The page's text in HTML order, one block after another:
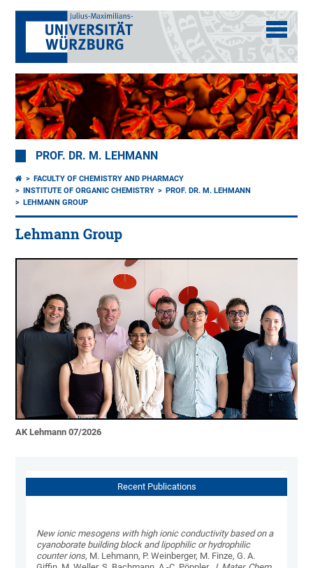
PROF. DR. M. LEHMANN
FACULTY OF CHEMISTRY AND PHARMACY
INSTITUTE OF ORGANIC CHEMISTRY
PROF. DR. M. LEHMANN
LEHMANN GROUP
Lehmann Group
AK Lehmann 07/2026
Recent Publications
New ionic mesogens with high ionic conductivity based on a
cyanoborate building block and lipophilic or hydrophilic
counter ions, M. Lehmann, P. Weinberger, M. Finze, G. A.